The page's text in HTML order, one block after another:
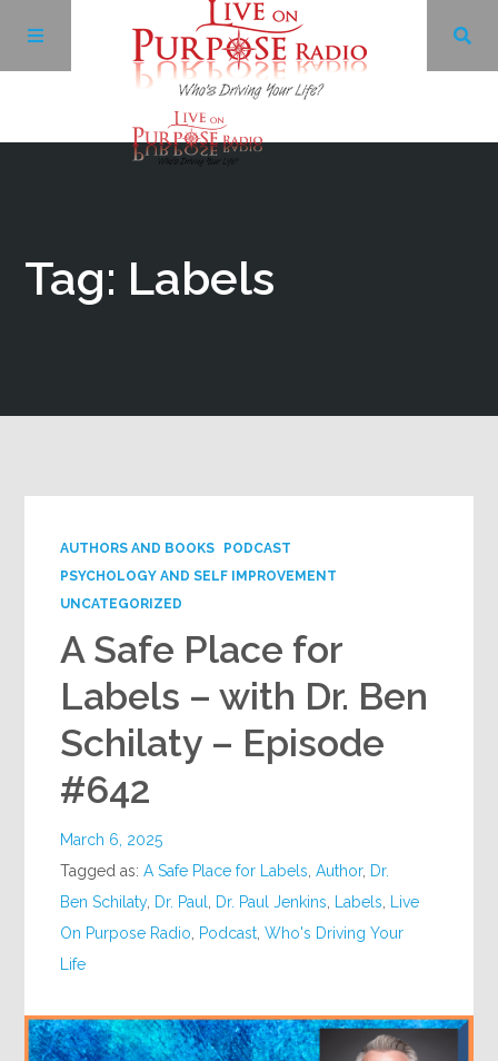
Tag: Labels
AUTHORS AND BOOKS
PODCAST
PSYCHOLOGY AND SELF IMPROVEMENT
UNCATEGORIZED
A Safe Place for
Labels – with Dr. Ben
Schilaty – Episode
#642
March 6, 2025
Tagged as:A Safe Place for Labels ,Author, Dr.
Ben Schilaty, Dr. Paul Dr. Paul Jenkins Labels
Live
On Purpose Radio
Podcast ,Who's Driving Your
Life